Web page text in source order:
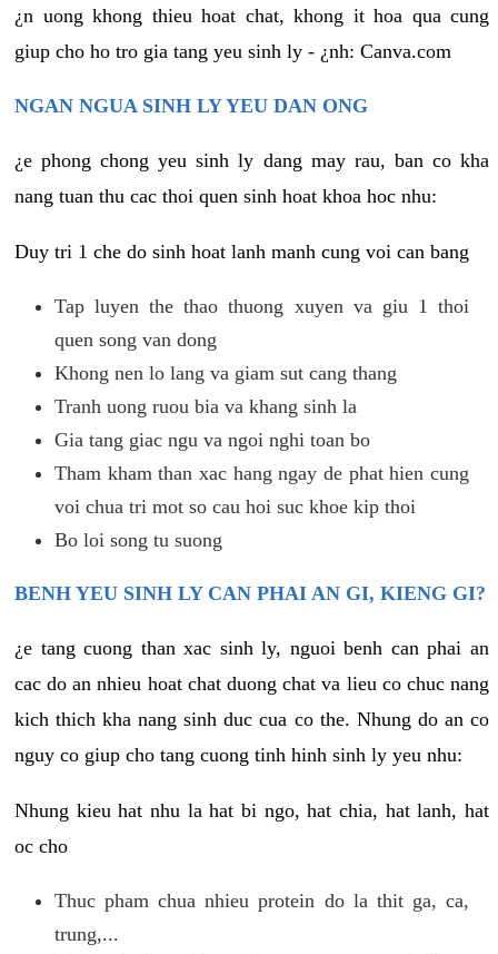
¿n uong khong thieu hoat chat, khong it hoa qua cung
giup cho ho tro gia tang yeu sinh ly - ¿nh: Canva.com
NGAN NGUA SINH LY YEU DAN ONG
¿e phong chong yeu sinh ly dang may rau, ban co kha
nang tuan thu cac thoi quen sinh hoat khoa hoc nhu:
Duy tri 1 che do sinh hoat lanh manh cung voi can bang
Tap luyen the thao thuong xuyen va giu 1 thoi
quen song van dong
Khong nen lo lang va giam sut cang thang
Tranh uong ruou bia va khang sinh la
Gia tang giac ngu va ngoi nghi toan bo
Tham kham than xac hang ngay de phat hien cung
voi chua tri mot so cau hoi suc khoe kip thoi
Bo loi song tu suong
BENH YEU SINH LY CAN PHAI AN GI, KIENG GI?
¿e tang cuong than xac sinh ly, nguoi benh can phai an
cac do an nhieu hoat chat duong chat va lieu co chuc nang
kich thich kha nang sinh duc cua co the. Nhung do an co
nguy co giup cho tang cuong tinh hinh sinh ly yeu nhu:
Nhung kieu hat nhu la hat bi ngo, hat chia, hat lanh, hat
oc cho
Thuc pham chua nhieu protein do la thit ga, ca,
trung,...